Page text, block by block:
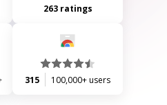
263 ratings
315 100,000+ users